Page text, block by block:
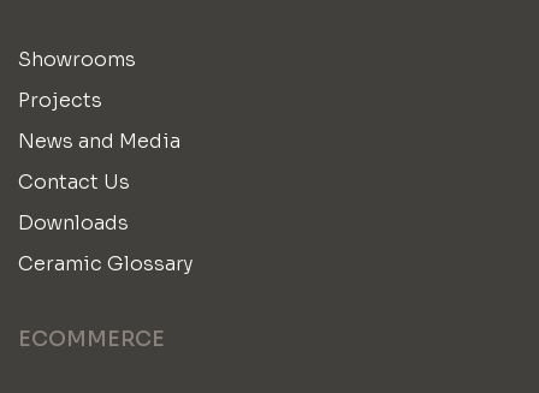
Showrooms
Projects
News and Media
Contact Us
Downloads
Ceramic Glossary
ECOMMERCE